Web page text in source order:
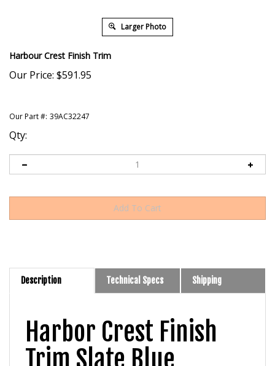
Larger Photo
Harbour Crest Finish Trim
Our Price: $591.95
Our Part #: 39AC32247
Qty:
Description Technical Specs Shipping
Harbor Crest Finish
Trim Slate Blue